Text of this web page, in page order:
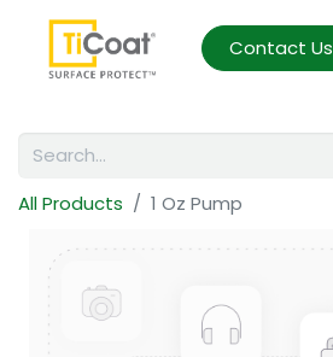
Contact Us
All Products 1 Oz Pump